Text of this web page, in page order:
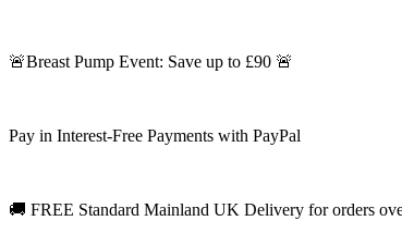
🚨Breast Pump Event: Save up to £90 🚨
Pay in Interest-Free Payments with PayPal
🚚 FREE Standard Mainland UK Delivery for orders